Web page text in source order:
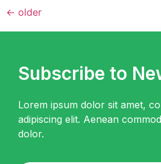
← older
Subscribe to
Lorem ipsum dolor sit amet,
adipiscing elit. Aenean
dolor.